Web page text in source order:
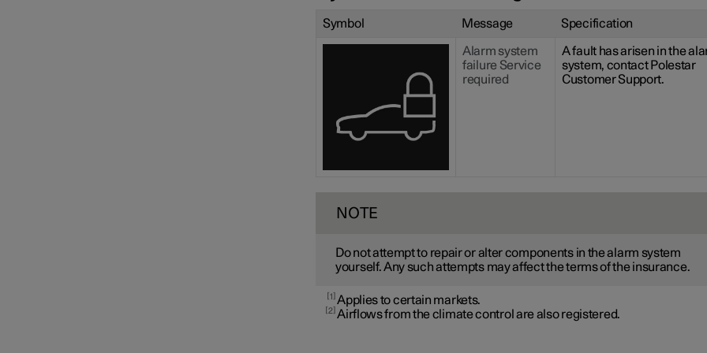
Symbol Message Specification
Alarm system
failure Service
required
A fault has arisen in the
system, contact Polestar
Customer Support.
NOTE
Do not attempt to repair or alter components in the alarm system
yourself. Any such attempts may affect the terms of the insurance.
1 Applies to certain markets.
2 Airflows from the climate control are also registered.